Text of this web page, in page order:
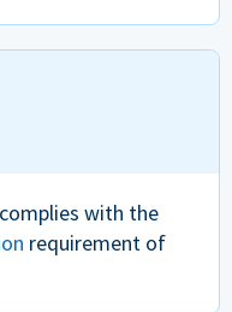
with the
requirement of